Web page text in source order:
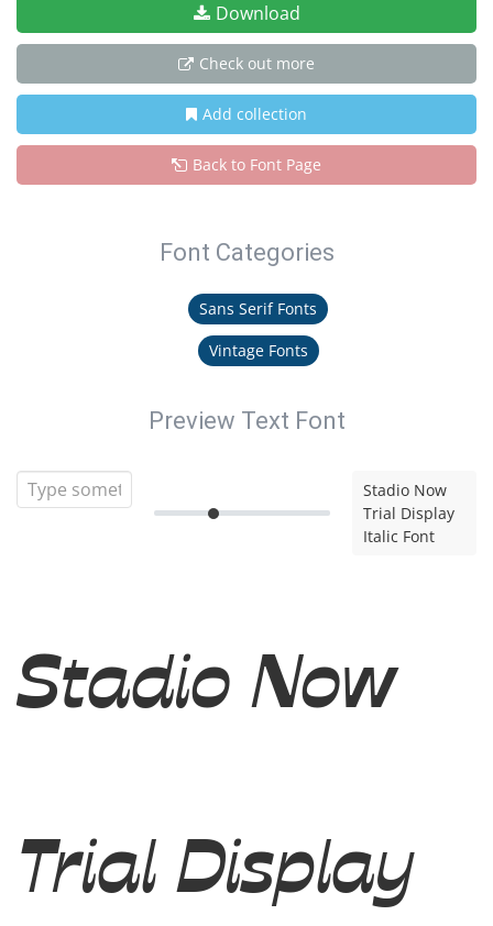
Download
Check out more
Add collection
Back to Font Page
Font Categories
Sans Serif Fonts
Vintage Fonts
Preview Text Font
Stadio Now
Trial Display
Italic Font
Stadio Now
Trial Display